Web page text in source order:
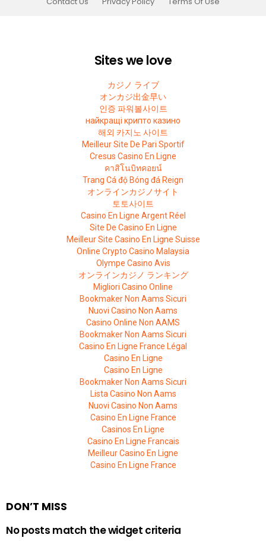
Sites we love
カジノ ライブ
オンカジ出金早い
인증 파워볼사이트
найкращі крипто казино
해외 카지노 사이트
Meilleur Site De Pari Sportif
Cresus Casino En Ligne
คาสิโนบิทคอยน์
Trang Cá độ Bóng đá Reign
オンラインカジノサイト
토토사이트
Casino En Ligne Argent Réel
Site De Casino En Ligne
Meilleur Site Casino En Ligne Suisse
Online Crypto Casino Malaysia
Olympe Casino Avis
オンラインカジノ ランキング
Migliori Casino Online
Bookmaker Non Aams Sicuri
Nuovi Casino Non Aams
Casino Online Non AAMS
Bookmaker Non Aams Sicuri
Casino En Ligne France Légal
Casino En Ligne
Casino En Ligne
Bookmaker Non Aams Sicuri
Lista Casino Non Aams
Nuovi Casino Non Aams
Casino En Ligne France
Casinos En Ligne
Casino En Ligne Francais
Meilleur Casino En Ligne
Casino En Ligne France
DON’T MISS
No posts match the widget criteria